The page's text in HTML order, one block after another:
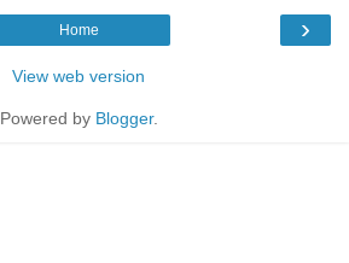
›
Home
View web version
Powered by Blogger.